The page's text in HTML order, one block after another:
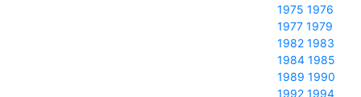
1975 1976
1977 1979
1982 1983
1984 1985
1989 1990
1992 1994